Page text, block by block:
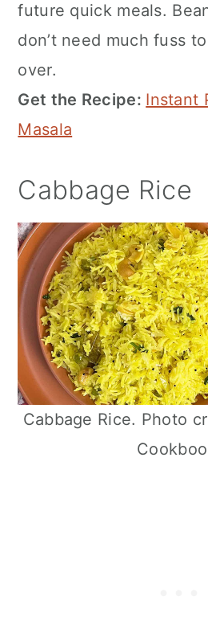
future quick meals.
don’t need much fuss
over.
Get the Recipe: Instant
Masala
Cabbage Rice
Cabbage Rice. Photo